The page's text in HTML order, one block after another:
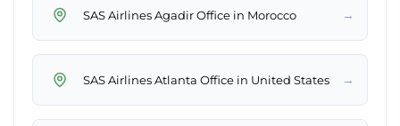
SAS Airlines Agadir Office in Morocco →
SAS Airlines Atlanta Office in United States →